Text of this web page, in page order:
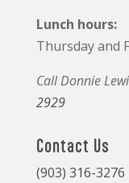
Lunch hours:
Thursday and
Call Donnie
2929
Contact Us
(903) 316-3276